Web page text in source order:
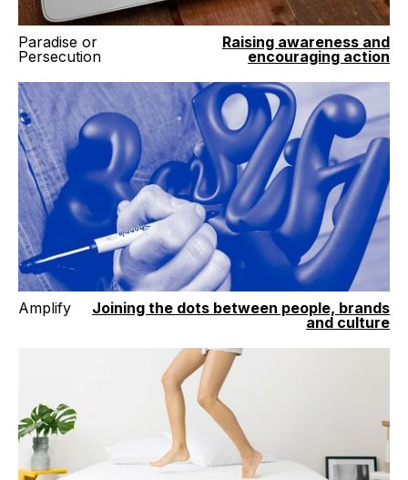
Paradise or
Persecution
Raising awareness and
encouraging action
Amplify
Joining the dots between people, brands
and culture